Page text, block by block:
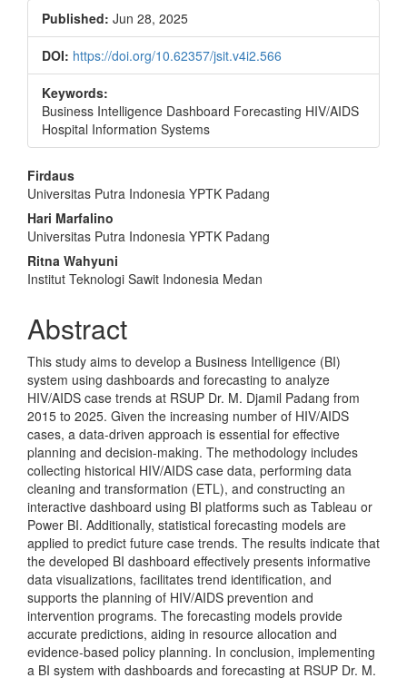
Published: Jun 28, 2025
DOI: https://doi.org/10.62357/jsit.v4i2.566
Keywords:
Business Intelligence Dashboard Forecasting HIV/AIDS
Hospital Information Systems
Main
Article
Content
Firdaus
Universitas Putra Indonesia YPTK Padang
Hari Marfalino
Universitas Putra Indonesia YPTK Padang
Ritna Wahyuni
Institut Teknologi Sawit Indonesia Medan
Abstract
This study aims to develop a Business Intelligence (BI)
system using dashboards and forecasting to analyze
HIV/AIDS case trends at RSUP Dr. M. Djamil Padang from
2015 to 2025. Given the increasing number of HIV/AIDS
cases, a data-driven approach is essential for effective
planning and decision-making. The methodology includes
collecting historical HIV/AIDS case data, performing data
cleaning and transformation (ETL), and constructing an
interactive dashboard using BI platforms such as Tableau or
Power BI. Additionally, statistical forecasting models are
applied to predict future case trends. The results indicate that
the developed BI dashboard effectively presents informative
data visualizations, facilitates trend identification, and
supports the planning of HIV/AIDS prevention and
intervention programs. The forecasting models provide
accurate predictions, aiding in resource allocation and
evidence-based policy planning. In conclusion, implementing
a BI system with dashboards and forecasting at RSUP Dr. M.